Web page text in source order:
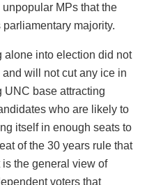
MPs that the
majority.
alone into election did not
will not cut any ice in
UNC base attracting
who are likely to
itself in enough seats to
of the 30 years rule that
the general view of
voters that